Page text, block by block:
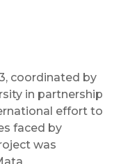
coordinated by
in partnership
effort to
faced by
was